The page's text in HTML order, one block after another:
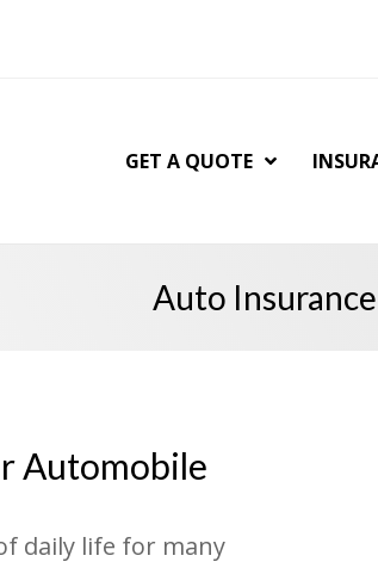
GET A QUOTE
Auto Insurance
Automobile
daily life for many